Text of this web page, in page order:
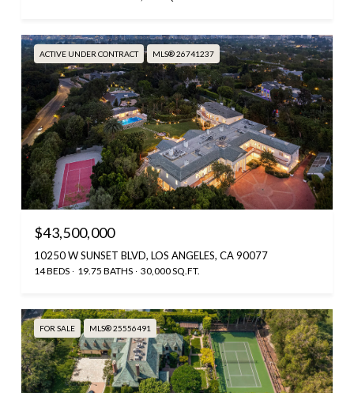
ACTIVE UNDER CONTRACT MLS® 26741237
$43,500,000
10250 W SUNSET BLVD, LOS ANGELES, CA 90077
14 BEDS 19.75 BATHS 30,000 SQ.FT.
FOR SALE MLS® 25556491